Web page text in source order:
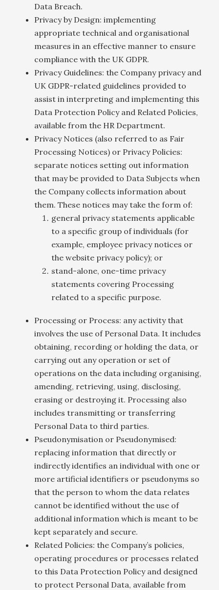
Data Breach.
Privacy by Design: implementing
appropriate technical and organisational
measures in an effective manner to ensure
compliance with the UK GDPR.
Privacy Guidelines: the Company privacy and
UK GDPR-related guidelines provided to
assist in interpreting and implementing this
Data Protection Policy and Related Policies,
available from the HR Department.
Privacy Notices (also referred to as Fair
Processing Notices) or Privacy Policies:
separate notices setting out information
that may be provided to Data Subjects when
the Company collects information about
them. These notices may take the form of:
general privacy statements applicable
to a specific group of individuals (for
example, employee privacy notices or
the website privacy policy); or
stand-alone, one-time privacy
statements covering Processing
related to a specific purpose.
Processing or Process: any activity that
involves the use of Personal Data. It includes
obtaining, recording or holding the data, or
carrying out any operation or set of
operations on the data including organising,
amending, retrieving, using, disclosing,
erasing or destroying it. Processing also
includes transmitting or transferring
Personal Data to third parties.
Pseudonymisation or Pseudonymised:
replacing information that directly or
indirectly identifies an individual with one or
more artificial identifiers or pseudonyms so
that the person to whom the data relates
cannot be identified without the use of
additional information which is meant to be
kept separately and secure.
Related Policies: the Company’s policies,
operating procedures or processes related
to this Data Protection Policy and designed
to protect Personal Data, available from